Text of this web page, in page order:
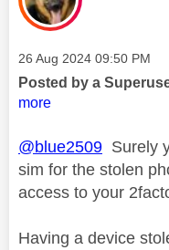
Message posted on
‎26 Aug 2024 09:50 PM
Posted by a
more
@blue2509 Surely
sim for the stolen
access to your
Having a device